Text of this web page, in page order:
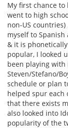
My first chance
went to high
non-US
myself to
& it is
popular, I looked
been playing
Steven/Stefano/
schedule or plan
helped spur each
that there exists
also looked into
popularity of the